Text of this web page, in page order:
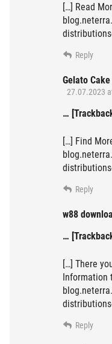
[…] Read
Reply
Gelato
27.07.2023
…
[…] Find
Reply
w88
…
[…] There
Information
Reply